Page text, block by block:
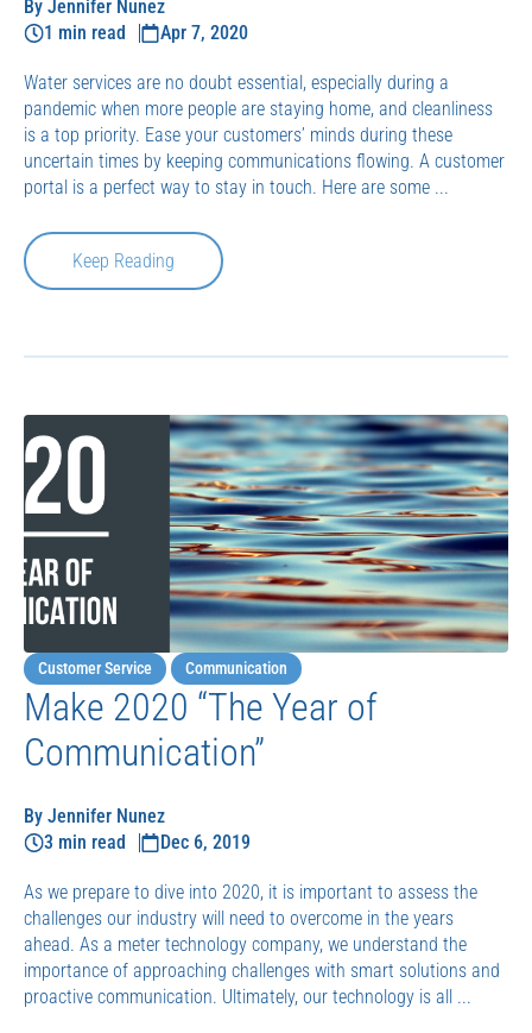
By Jennifer Nunez
1 min read
Apr 7, 2020
Water services are no doubt essential, especially during a
pandemic when more people are staying home, and cleanliness
is a top priority. Ease your customers’ minds during these
uncertain times by keeping communications flowing. A customer
portal is a perfect way to stay in touch. Here are some ...
Keep Reading
Customer Service Communication
Make 2020 “The Year of
Communication”
By Jennifer Nunez
3 min read
Dec 6, 2019
As we prepare to dive into 2020, it is important to assess the
challenges our industry will need to overcome in the years
ahead. As a meter technology company, we understand the
importance of approaching challenges with smart solutions and
proactive communication. Ultimately, our technology is all ...